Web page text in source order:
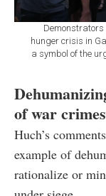
hunger crisis in
a symbol of the
of war crimes
Huch’s
example of
rationalize or